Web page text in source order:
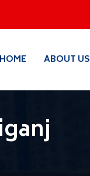
HOME ABOUT US